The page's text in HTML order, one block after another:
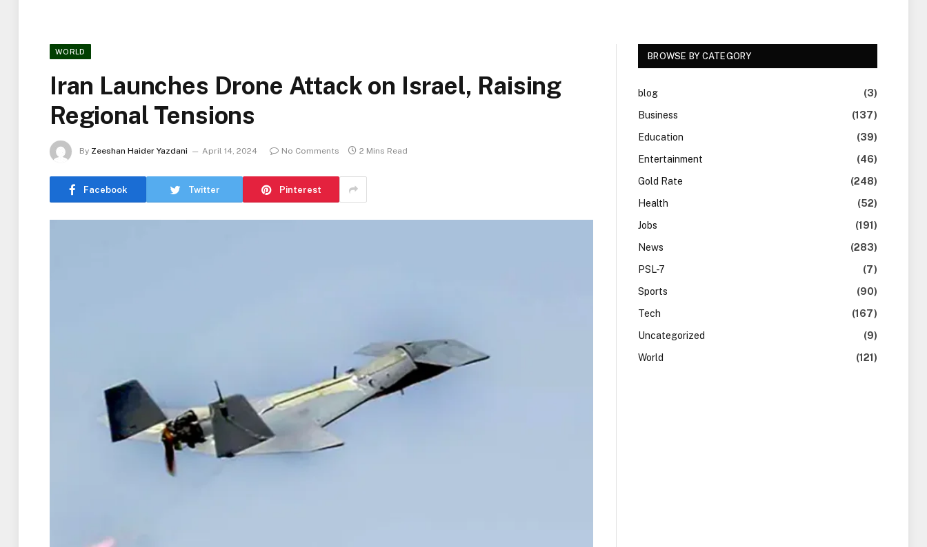
WORLD
Iran Launches Drone Attack on Israel, Raising
Regional Tensions
By Zeeshan Haider Yazdani April 14, 2024 No Comments 2 Mins Read
Facebook Twitter Pinterest
BROWSE BY CATEGORY
blog
(3)
Business
(137)
Education
(39)
Entertainment
(46)
Gold Rate
(248)
Health
(52)
Jobs
(191)
News
(283)
PSL-7
(7)
Sports
(90)
Tech
(167)
Uncategorized
(9)
World
(121)